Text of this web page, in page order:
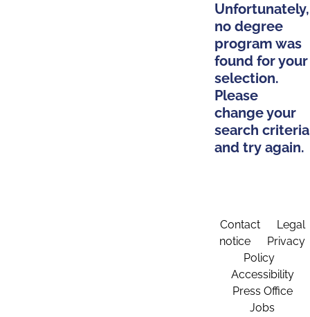
Unfortunately,
no degree
program was
found for your
selection.
Please
change your
search criteria
and try again.
Contact
Legal
notice
Privacy
Policy
Accessibility
Press Office
Jobs